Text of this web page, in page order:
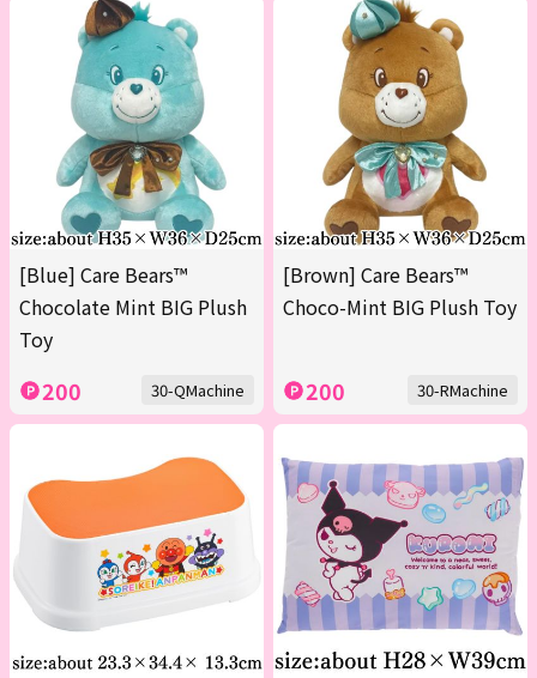
[Blue] Care Bears™
Chocolate Mint BIG Plush
Toy
200 30-QMachine
[Brown] Care Bears™
Choco-Mint BIG Plush Toy
200 30-RMachine